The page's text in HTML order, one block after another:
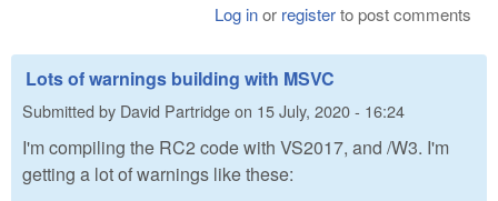
Log inor registerto post comments
Lots of warnings building with MSVC
Submitted by David Partridgeon 15 July, 2020 - 16:24
I'm compiling the RC2 code with VS2017, and /W3. I'm
getting a lot of warnings like these: